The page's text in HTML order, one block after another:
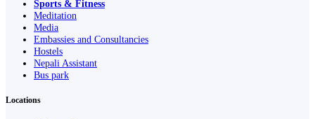
Sports & Fitness
Meditation
Media
Embassies and Consultancies
Hostels
Nepali Assistant
Bus park
Locations